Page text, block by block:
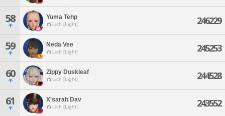
58 Yuma Tehp
Lich [Light] 246229
59 Neda Vee
Lich [Light] 245253
60 Zippy Duskleaf
Lich [Light] 244528
61 X'sarah Dav
Lich [Light] 243552